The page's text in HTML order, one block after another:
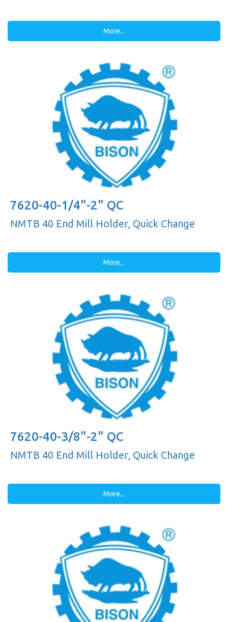
More...
7620-40-1/4"-2" QC
NMTB 40 End Mill Holder, Quick Change
More...
7620-40-3/8"-2" QC
NMTB 40 End Mill Holder, Quick Change
More...